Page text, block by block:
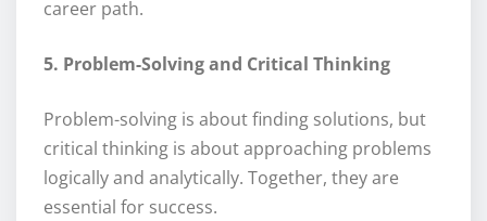
career path.
5. Problem-Solving and Critical Thinking
Problem-solving is about finding solutions, but
critical thinking is about approaching problems
logically and analytically. Together, they are
essential for success.